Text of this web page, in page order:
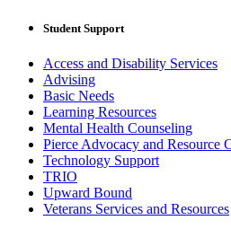
Student Support
Access and Disability Services
Advising
Basic Needs
Learning Resources
Mental Health Counseling
Pierce Advocacy and Resource
Technology Support
TRIO
Upward Bound
Veterans Services and Resources